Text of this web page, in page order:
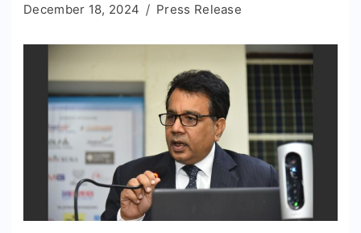
December 18, 2024 Press Release